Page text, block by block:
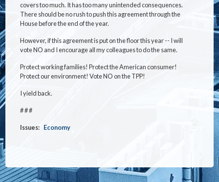
covers too much. It has too many unintended consequences.
There should be no rush to push this agreement through the
House before the end of the year.
However, if this agreement is put on the floor this year -- I will
vote NO and I encourage all my colleagues to do the same.
Protect working families! Protect the American consumer!
Protect our environment! Vote NO on the TPP!
I yield back.
# # #
Issues: Economy